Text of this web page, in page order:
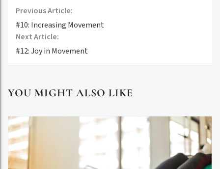
Previous Article:
#10: Increasing Movement
Next Article:
#12: Joy in Movement
YOU MIGHT ALSO LIKE